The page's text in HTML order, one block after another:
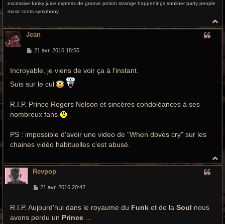
excessive funky juice express de groove potion strange happenings sunliner party people
music roots symphony
a
Jean
M
s
g
21 avr. 2016 18:55
Incroyable, je viens de voir ça à l'instant.
Suis sur le cul
R.I.P. Prince Rogers Nelson et sincères condoléances à ses
nombreux fans
PS : impossible d'avoir une video de "When doves cry" sur les
chaines vidéo habituelles c'est abusé.
a
Revpop
M
s
g
21 avr. 2016 20:42
R.I.P. Aujourd'hui dans le royaume du Funk et de la Soul nous
avons perdu un Prince